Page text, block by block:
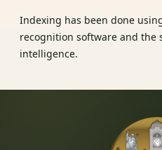
Indexing has been done
recognition software and the
intelligence.